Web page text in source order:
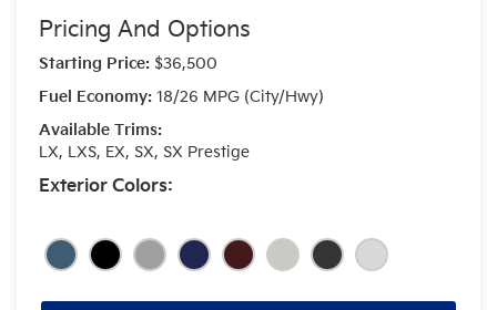
Pricing And Options
Starting Price: $36,500
Fuel Economy: 18/26 MPG (City/Hwy)
Available Trims:
LX, LXS, EX, SX, SX Prestige
Exterior Colors: